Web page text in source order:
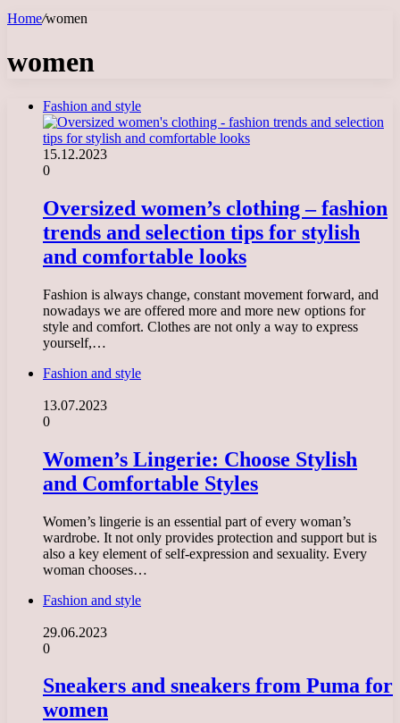
Home/women
women
Fashion and style
15.12.2023
0
Oversized women’s clothing – fashion
trends and selection tips for stylish
and comfortable looks
Fashion is always change, constant movement forward, and
nowadays we are offered more and more new options for
style and comfort. Clothes are not only a way to express
yourself,…
Fashion and style
13.07.2023
0
Women’s Lingerie: Choose Stylish
and Comfortable Styles
Women’s lingerie is an essential part of every woman’s
wardrobe. It not only provides protection and support but is
also a key element of self-expression and sexuality. Every
woman chooses…
Fashion and style
29.06.2023
0
Sneakers and sneakers from Puma for
women